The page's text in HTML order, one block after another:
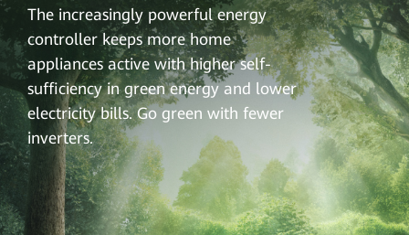
The increasingly powerful energy
controller keeps more home
appliances active with higher self-
sufficiency in green energy and lower
electricity bills. Go green with fewer
inverters.